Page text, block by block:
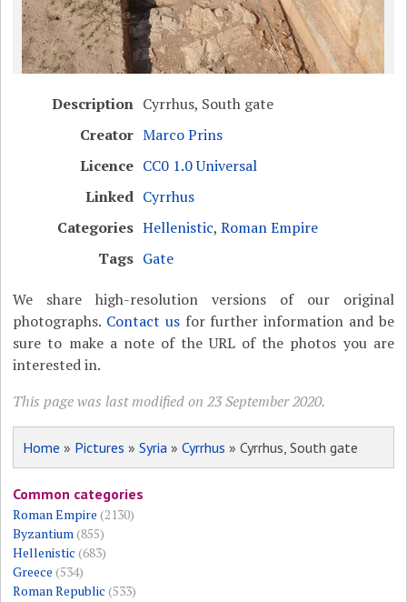
Description Cyrrhus, South gate
Creator Marco Prins
Licence CC0 1.0 Universal
Linked Cyrrhus
Categories Hellenistic,Roman Empire
Tags Gate
We share high-resolution versions of our original
photographs. Contact usfor further information and be
sure to make a note of the URL of the photos you are
interested in.
This page was last modified on 23 September 2020.
Home » Pictures »Syria »Cyrrhus » Cyrrhus, South gate
Common categories
Roman Empire (2130)
Byzantium(855)
Hellenistic (683)
Greece (534)
Roman Republic (533)